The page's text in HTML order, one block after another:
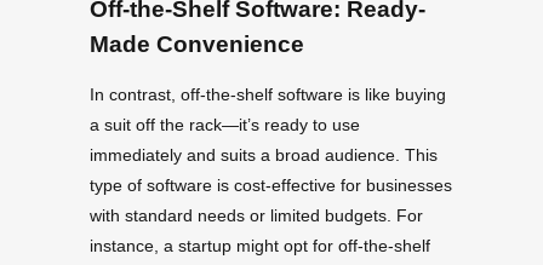
Off-the-Shelf Software: Ready-
Made Convenience
In contrast, off-the-shelf software is like buying
a suit off the rack—it’s ready to use
immediately and suits a broad audience. This
type of software is cost-effective for businesses
with standard needs or limited budgets. For
instance, a startup might opt for off-the-shelf